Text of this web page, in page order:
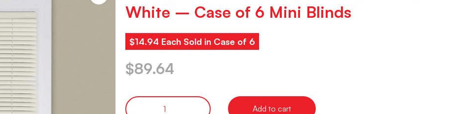
White – Case of 6 Mini Blinds
$14.94 Each Sold in Case of 6
$89.64
Add to cart